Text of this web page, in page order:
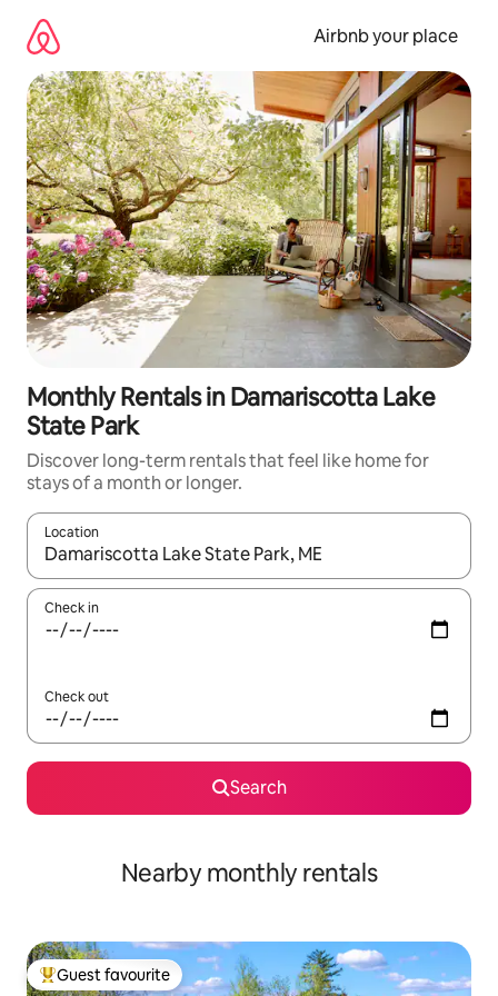
content
Airbnb your place
Monthly Rentals in Damariscotta Lake
State Park
Discover long-term rentals that feel like home for
stays of a month or longer.
Location
When results are available, navigate with the up and down
Check in
Check out
Search
Nearby monthly rentals
Top guest favourite
Guest favourite